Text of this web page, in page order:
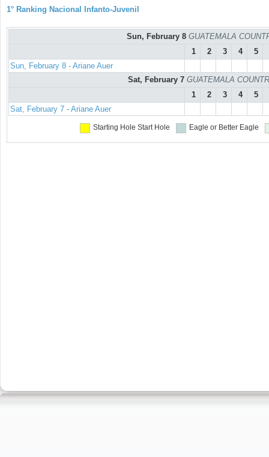
1° Ranking Nacional Infanto-Juvenil
Sun, February 8 GUATEMALA
1
2 3 4 5
Sun, February 8 - Ariane Auer
Sat, February 7 GUATEMALA
1
2 3 4 5
Sat, February 7 - Ariane Auer
Starting Hole Start Hole Eagle or Better Eagle